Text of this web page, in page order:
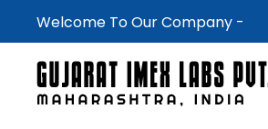
Welcome To Our Company -